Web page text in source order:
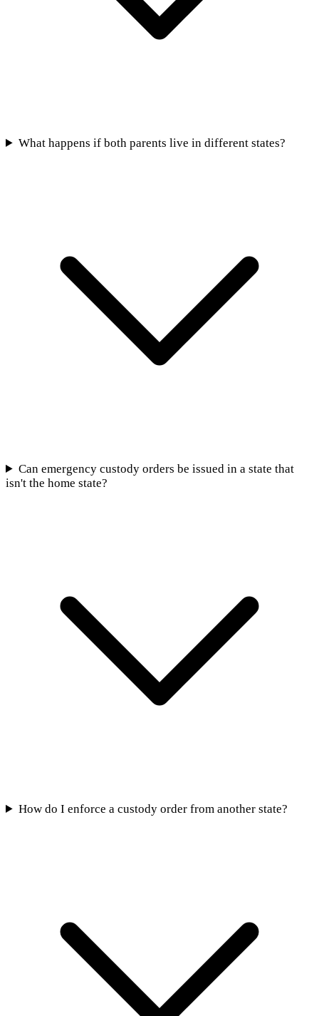
What happens if both parents live in different states?
Can emergency custody orders be issued in a state that
isn't the home state?
How do I enforce a custody order from another state?